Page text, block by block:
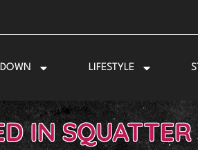
LIFESTYLE
IN SQUATTER